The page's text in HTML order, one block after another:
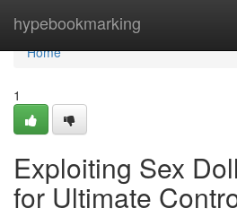
hypebookmarking
Home
Home
1
Exploiting Sex
for Ultimate